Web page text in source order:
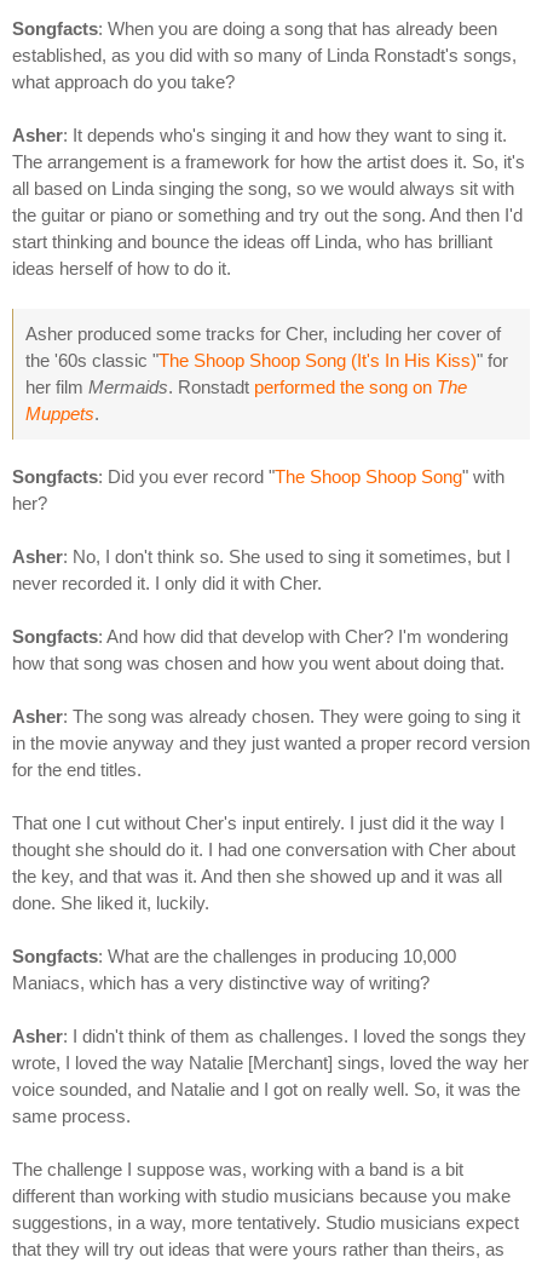
Songfacts: When you are doing a song that has already been
established, as you did with so many of Linda Ronstadt's songs,
what approach do you take?
Asher: It depends who's singing it and how they want to sing it.
The arrangement is a framework for how the artist does it. So, it's
all based on Linda singing the song, so we would always sit with
the guitar or piano or something and try out the song. And then I'd
start thinking and bounce the ideas off Linda, who has brilliant
ideas herself of how to do it.
Asher produced some tracks for Cher, including her cover of
the '60s classic "The Shoop Shoop Song (It's In His Kiss)" for
her film Mermaids. Ronstadt performed the song on The
Muppets.
Songfacts: Did you ever record "The Shoop Shoop Song" with
her?
Asher: No, I don't think so. She used to sing it sometimes, but I
never recorded it. I only did it with Cher.
Songfacts: And how did that develop with Cher? I'm wondering
how that song was chosen and how you went about doing that.
Asher: The song was already chosen. They were going to sing it
in the movie anyway and they just wanted a proper record version
for the end titles.
That one I cut without Cher's input entirely. I just did it the way I
thought she should do it. I had one conversation with Cher about
the key, and that was it. And then she showed up and it was all
done. She liked it, luckily.
Songfacts: What are the challenges in producing 10,000
Maniacs, which has a very distinctive way of writing?
Asher: I didn't think of them as challenges. I loved the songs they
wrote, I loved the way Natalie [Merchant] sings, loved the way her
voice sounded, and Natalie and I got on really well. So, it was the
same process.
The challenge I suppose was, working with a band is a bit
different than working with studio musicians because you make
suggestions, in a way, more tentatively. Studio musicians expect
that they will try out ideas that were yours rather than theirs, as